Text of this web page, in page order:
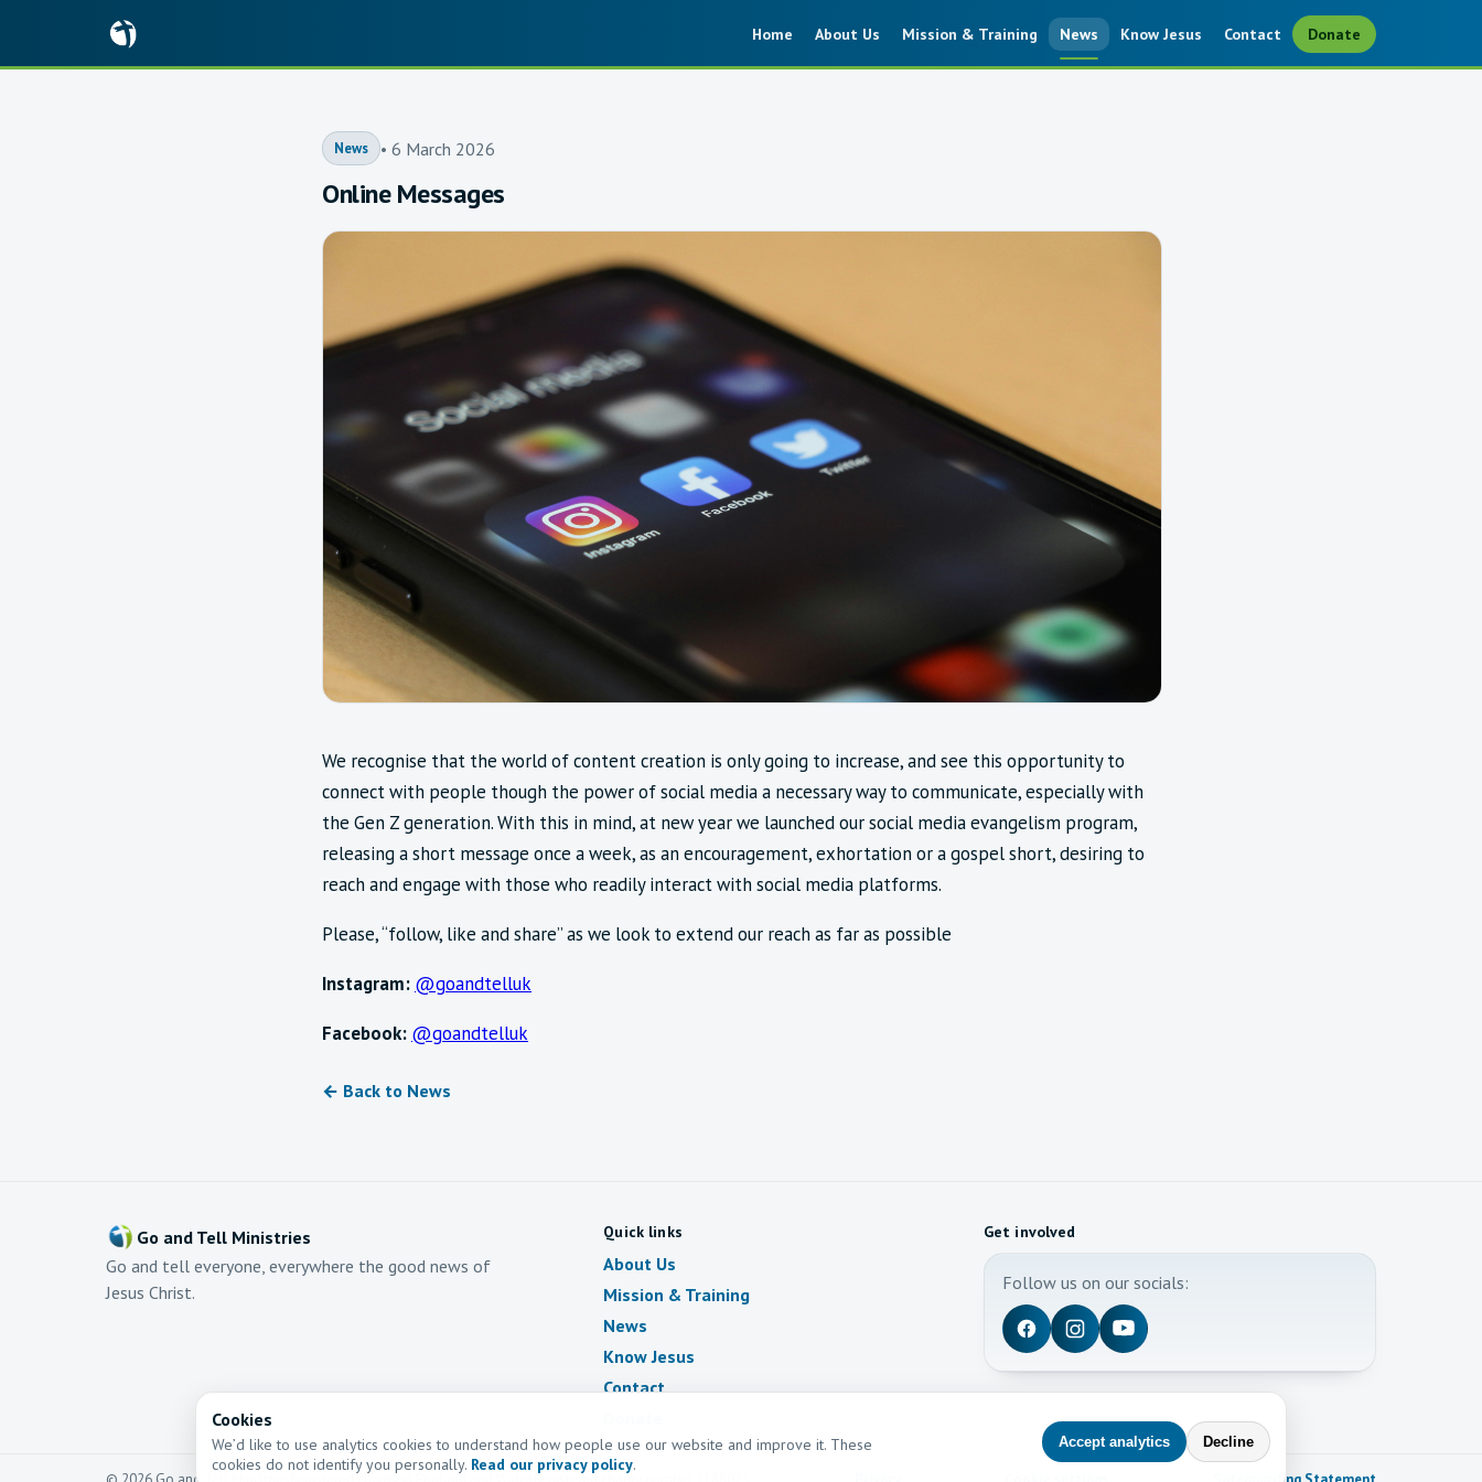
Home About Us Mission & Training News Know Jesus Contact Donate
News • 6 March 2026
Online Messages
We recognise that the world of content creation is only going to increase, and see this opportunity to
connect with people though the power of social media a necessary way to communicate, especially with
the Gen Z generation. With this in mind, at new year we launched our social media evangelism program,
releasing a short message once a week, as an encouragement, exhortation or a gospel short, desiring to
reach and engage with those who readily interact with social media platforms.
Please, “follow, like and share” as we look to extend our reach as far as possible
Instagram: @goandtelluk
Facebook: @goandtelluk
← Back to News
Go and Tell Ministries
Go and tell everyone, everywhere the good news of
Jesus Christ.
Quick links
About Us
Mission & Training
News
Know Jesus
Contact
Get involved
Follow us on our socials:
Cookies
We’d like to use analytics cookies to understand how people use our website and improve it. These
cookies do not identify you personally. Read our privacy policy.
Accept analytics Decline